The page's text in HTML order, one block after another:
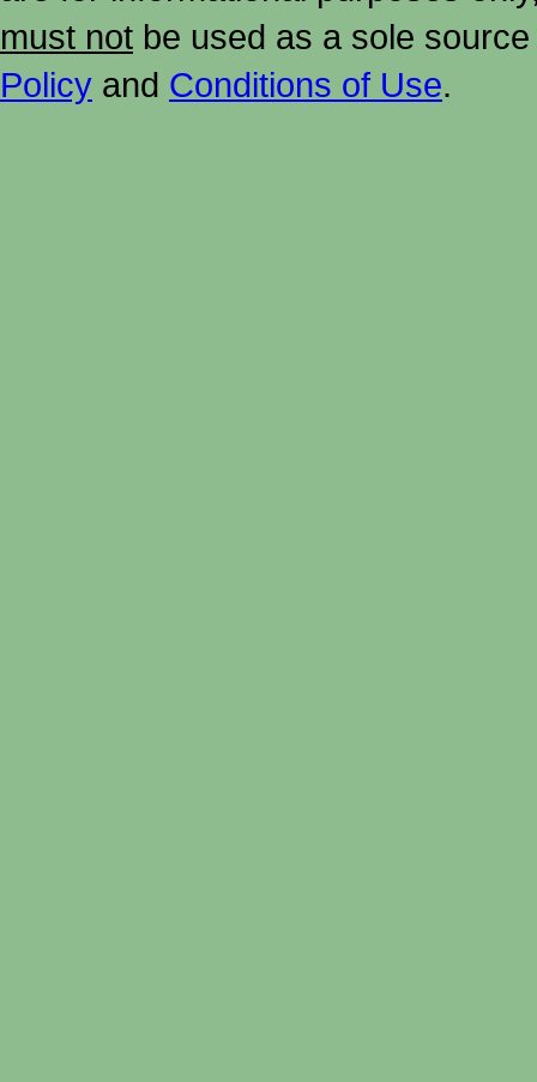
must not be used as a sole
Policy and Conditions of Use.